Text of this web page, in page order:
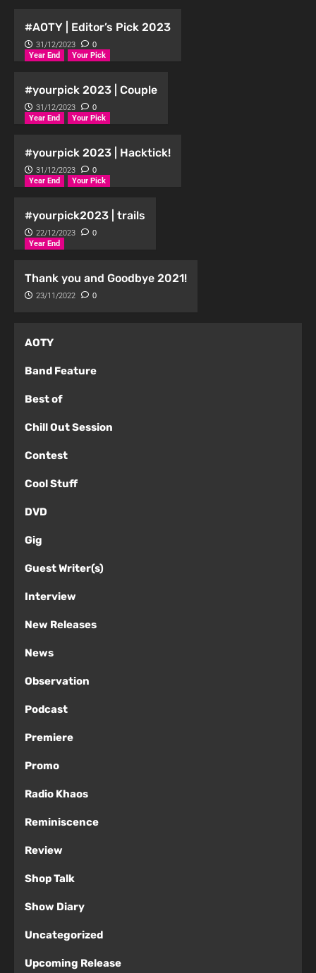
#AOTY | Editor’s Pick 2023
31/12/2023 0
Year End Your Pick
#yourpick 2023 | Couple
31/12/2023 0
Year End Your Pick
#yourpick 2023 | Hacktick!
31/12/2023 0
Year End Your Pick
#yourpick2023 | trails
22/12/2023 0
Year End
Thank you and Goodbye 2021!
23/11/2022 0
AOTY
Band Feature
Best of
Chill Out Session
Contest
Cool Stuff
DVD
Gig
Guest Writer(s)
Interview
New Releases
News
Observation
Podcast
Premiere
Promo
Radio Khaos
Reminiscence
Review
Shop Talk
Show Diary
Uncategorized
Upcoming Release